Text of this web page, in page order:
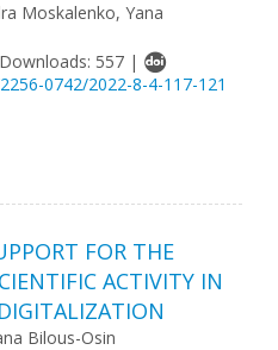
Moskalenko, Yana
557 |
0742/2022-8-4-117-121
FOR THE
ACTIVITY IN
Bilous-Osin